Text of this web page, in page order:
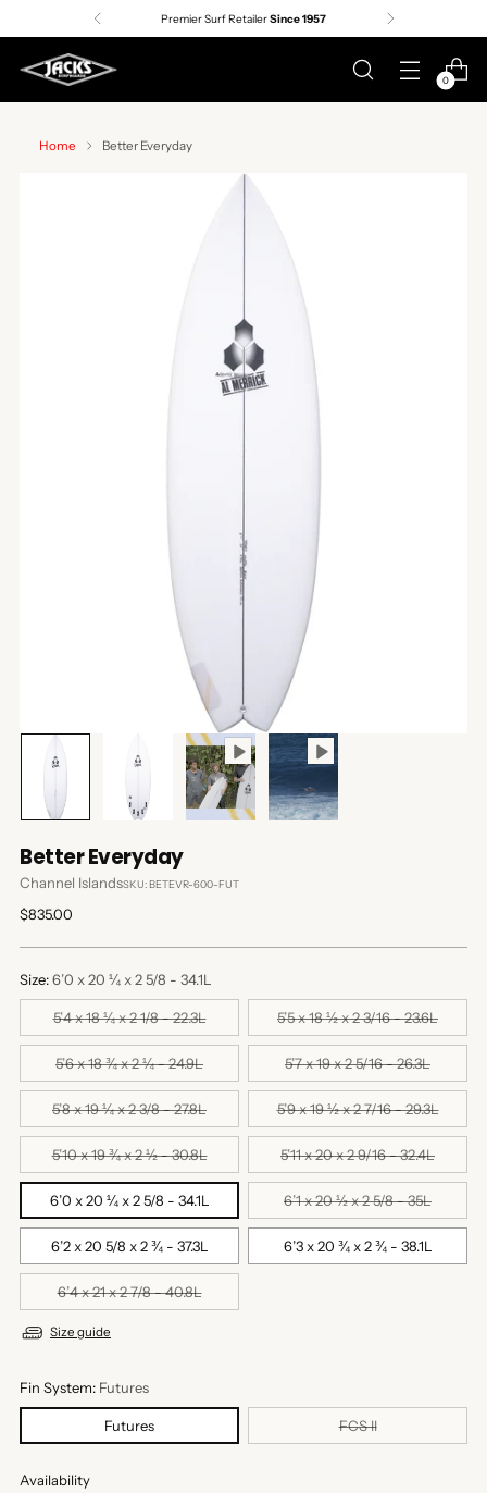
Premier Surf RetailerSince 1957
0
Home Better Everyday
Better Everyday
Channel IslandsSKU: BETEVR-600-FUT
Regular
$835.00
Size:6’0 x 20 ¼ x 2 5/8 - 34.1L
5’4 x 18 ¼ x 2 1/8 - 22.3L 5’5 x 18 ½ x 2 3/16 - 23.6L
5’6 x 18 ¾ x 2 ¼ - 24.9L 5’7 x 19 x 2 5/16 - 26.3L
5’8 x 19 ¼ x 2 3/8 - 27.8L 5’9 x 19 ½ x 2 7/16 - 29.3L
5’10 x 19 ¾ x 2 ½ - 30.8L 5’11 x 20 x 2 9/16 - 32.4L
6’0 x 20 ¼ x 2 5/8 - 34.1L 6’1 x 20 ½ x 2 5/8 - 35L
6’2 x 20 5/8 x 2 ¾ - 37.3L 6’3 x 20 ¾ x 2 ¾ - 38.1L
6’4 x 21 x 2 7/8 - 40.8L
Size guide
Fin System: Futures
Futures FCS II
Availability